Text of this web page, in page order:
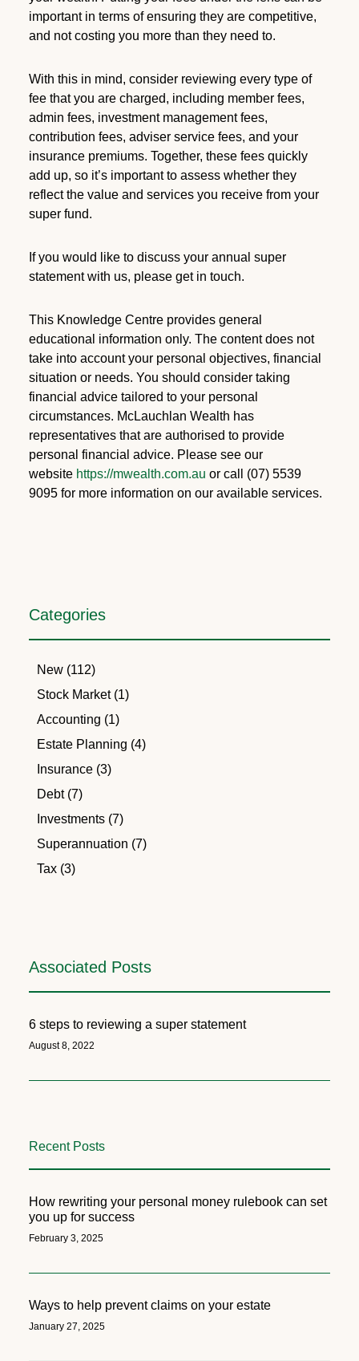
Categories
New (112)
Stock Market (1)
Accounting (1)
Estate Planning (4)
Insurance (3)
Debt (7)
Investments (7)
Superannuation (7)
Tax (3)
Associated Posts
6 steps to reviewing a super statement
August 8, 2022
Recent Posts
How rewriting your personal money rulebook can set
you up for success
February 3, 2025
Ways to help prevent claims on your estate
January 27, 2025
important in terms of ensuring they are competitive,
and not costing you more than they need to.
With this in mind, consider reviewing every type of
fee that you are charged, including member fees,
admin fees, investment management fees,
contribution fees, adviser service fees, and your
insurance premiums. Together, these fees quickly
add up, so it’s important to assess whether they
reflect the value and services you receive from your
super fund.
If you would like to discuss your annual super
statement with us, please get in touch.
This Knowledge Centre provides general
educational information only. The content does not
take into account your personal objectives, financial
situation or needs. You should consider taking
financial advice tailored to your personal
circumstances. McLauchlan Wealth has
representatives that are authorised to provide
personal financial advice. Please see our
website https://mwealth.com.au or call (07) 5539
9095 for more information on our available services.